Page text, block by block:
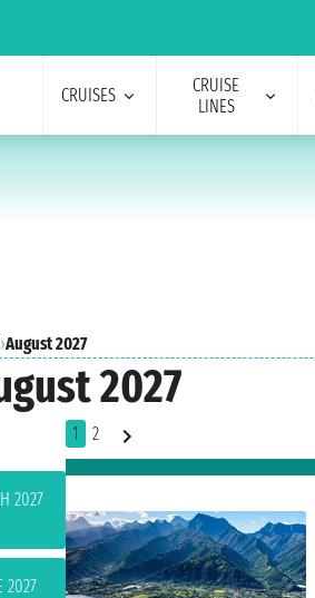
CRUISES
CRUISE
LINES
›August 2027
2027
2027
2027
1 2